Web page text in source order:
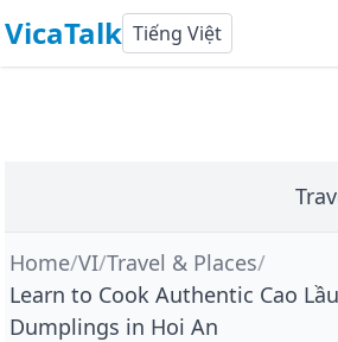
VicaTalk Tiếng Việt
Home/VI/Travel & Places/
Learn to Cook Authentic Cao
Dumplings in Hoi An